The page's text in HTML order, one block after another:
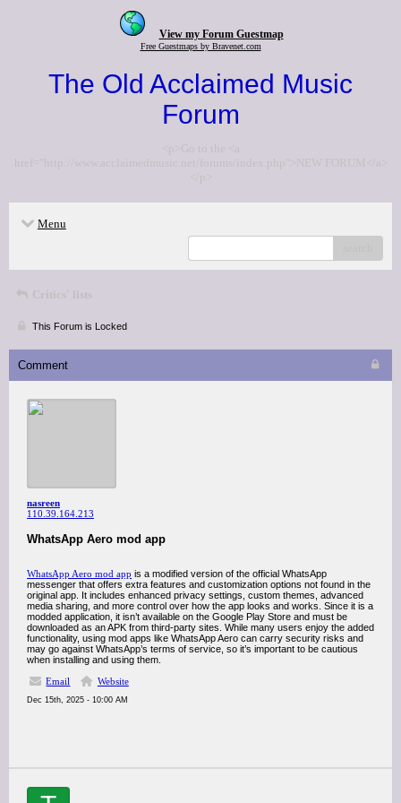
View my Forum Guestmap
Free Guestmaps by Bravenet.com
The Old Acclaimed Music
Forum
<p>Go to the <a
href="http://www.acclaimedmusic.net/forums/index.php">NEW FORUM</a>
</p>
Menu
Critics' lists
This Forum is Locked
Comment
nasreen
110.39.164.213
WhatsApp Aero mod app
WhatsApp Aero mod app is a modified version of the official WhatsApp
messenger that offers extra features and customization options not found in the
original app. It includes enhanced privacy settings, custom themes, advanced
media sharing, and more control over how the app looks and works. Since it is a
modded application, it isn’t available on the Google Play Store and must be
downloaded as an APK from third‑party sites. While many users enjoy the added
functionality, using mod apps like WhatsApp Aero can carry security risks and
may go against WhatsApp’s terms of service, so it’s important to be cautious
when installing and using them.
Email
Website
Dec 15th, 2025 - 10:00 AM